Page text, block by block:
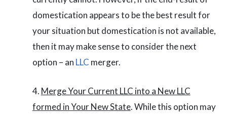
domestication appears to be the best result for
your situation but domestication is not available,
then it may make sense to consider the next
option – an LLC merger.
Merge Your Current LLC into a New LLC
formed in Your New State. While this option may